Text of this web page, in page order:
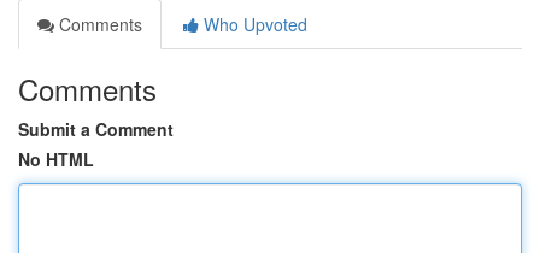
Comments
Who Upvoted
Comments
Submit a Comment
No HTML